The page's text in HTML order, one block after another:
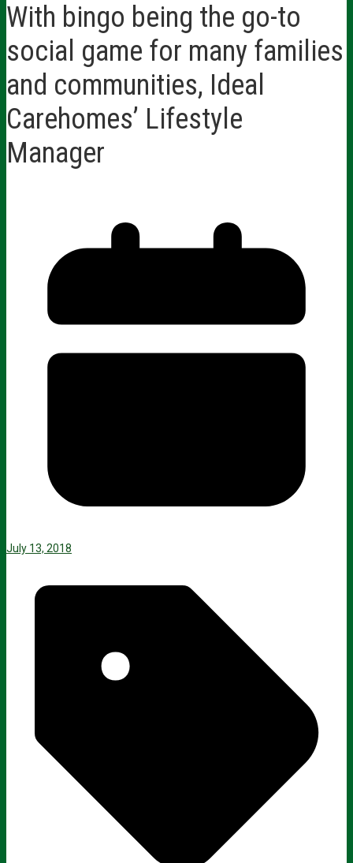
With bingo being the go-to
social game for many families
and communities, Ideal
Carehomes’ Lifestyle
Manager
July 13, 2018